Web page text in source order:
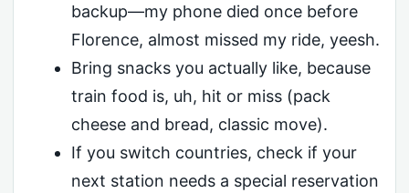
backup—my phone died once before
Florence, almost missed my ride, yeesh.
Bring snacks you actually like, because
train food is, uh, hit or miss (pack
cheese and bread, classic move).
If you switch countries, check if your
next station needs a special reservation